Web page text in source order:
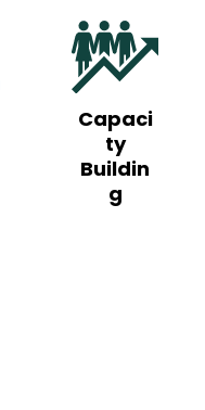
Capaci
ty
Buildin
g